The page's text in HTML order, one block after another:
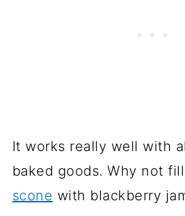
It works really well with
baked goods. Why not
scone with blackberry